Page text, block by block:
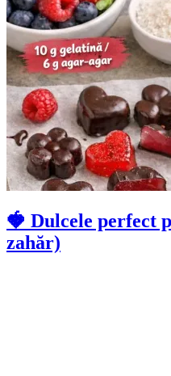
🍓 Dulcele perfect
zahăr)